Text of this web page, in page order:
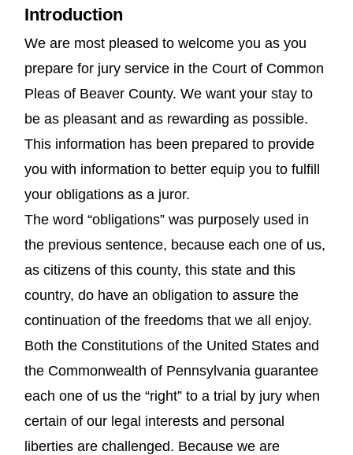
Introduction
We are most pleased to welcome you as you
prepare for jury service in the Court of Common
Pleas of Beaver County. We want your stay to
be as pleasant and as rewarding as possible.
This information has been prepared to provide
you with information to better equip you to fulfill
your obligations as a juror.
The word “obligations” was purposely used in
the previous sentence, because each one of us,
as citizens of this county, this state and this
country, do have an obligation to assure the
continuation of the freedoms that we all enjoy.
Both the Constitutions of the United States and
the Commonwealth of Pennsylvania guarantee
each one of us the “right” to a trial by jury when
certain of our legal interests and personal
liberties are challenged. Because we are